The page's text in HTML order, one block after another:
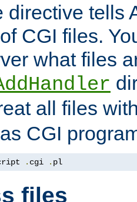
directive tells
CGI files.
what files
all files
CGI
. cgi . pl
files